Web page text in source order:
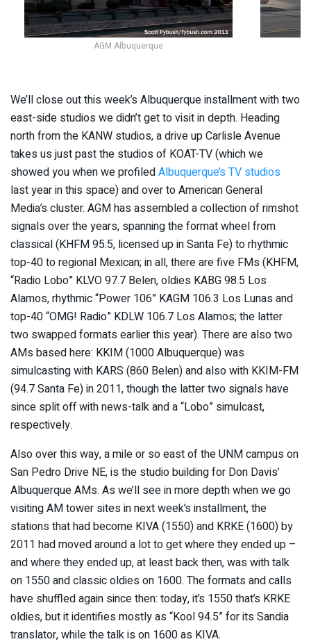
AGM Albuquerque
We’ll close out this week’s Albuquerque installment with two
east-side studios we didn’t get to visit in depth. Heading
north from the KANW studios, a drive up Carlisle Avenue
takes us just past the studios of KOAT-TV (which we
showed you when we profiledAlbuquerque’s TV studios
last year in this space) and over to American General
Media’s cluster. AGM has assembled a collection of rimshot
signals over the years, spanning the format wheel from
classical (KHFM 95.5, licensed up in Santa Fe) to rhythmic
top-40 to regional Mexican; in all, there are five FMs (KHFM,
“Radio Lobo” KLVO 97.7 Belen, oldies KABG 98.5 Los
Alamos, rhythmic “Power 106” KAGM 106.3 Los Lunas and
top-40 “OMG! Radio” KDLW 106.7 Los Alamos; the latter
two swapped formats earlier this year). There are also two
AMs based here: KKIM (1000 Albuquerque) was
simulcasting with KARS (860 Belen) and also with KKIM-FM
(94.7 Santa Fe) in 2011, though the latter two signals have
since split off with news-talk and a “Lobo” simulcast,
respectively.
Also over this way, a mile or so east of the UNM campus on
San Pedro Drive NE, is the studio building for Don Davis’
Albuquerque AMs. As we’ll see in more depth when we go
visiting AM tower sites in next week’s installment, the
stations that had become KIVA (1550) and KRKE (1600) by
2011 had moved around a lot to get where they ended up –
and where they ended up, at least back then, was with talk
on 1550 and classic oldies on 1600. The formats and calls
have shuffled again since then: today, it’s 1550 that’s KRKE
oldies, but it identifies mostly as “Kool 94.5” for its Sandia
translator, while the talk is on 1600 as KIVA.